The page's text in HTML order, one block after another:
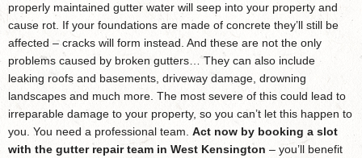
properly maintained gutter water will seep into your property and
cause rot. If your foundations are made of concrete they’ll still be
affected – cracks will form instead. And these are not the only
problems caused by broken gutters… They can also include
leaking roofs and basements, driveway damage, drowning
landscapes and much more. The most severe of this could lead to
irreparable damage to your property, so you can’t let this happen to
you. You need a professional team. Act now by booking a slot
with the gutter repair team in West Kensington – you’ll benefit